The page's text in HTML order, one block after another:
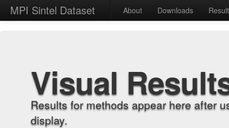
MPI Sintel Dataset About Downloads
Visual
Results for methods appear here after
display.